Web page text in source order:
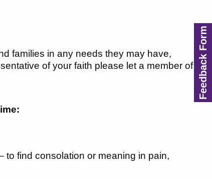
families in any needs they may have,
of your faith please let a member of
to find consolation or meaning in pain,
Feedback Form